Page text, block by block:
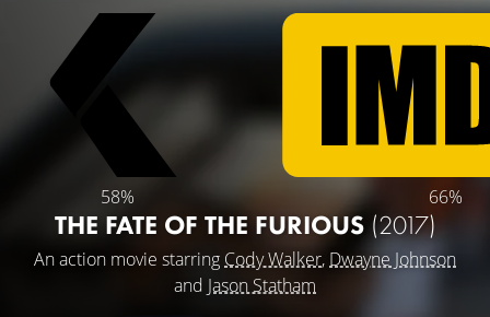
58% 66%
THE FATE OF THE FURIOUS (2017)
An action movie starring Cody Walker, Dwayne Johnson
and Jason Statham